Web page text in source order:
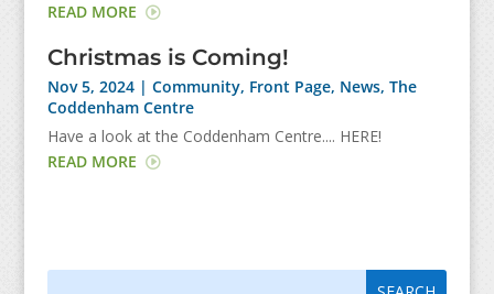
READ MORE
Christmas is Coming!
Nov 5, 2024| Community, Front Page, News, The
Coddenham Centre
Have a look at the Coddenham Centre.... HERE!
READ MORE